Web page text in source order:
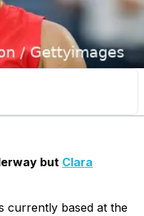
but Clara
currently based at the